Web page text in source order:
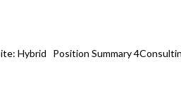
Hybrid Position Summary